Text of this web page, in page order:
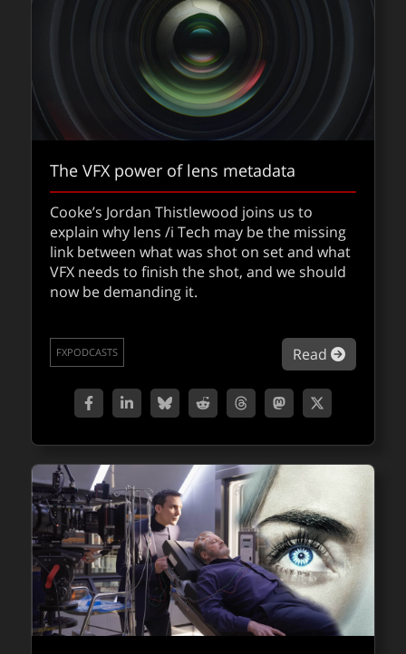
The VFX power of lens metadata
Cooke’s Jordan Thistlewood joins us to
explain why lens /i Tech may be the missing
link between what was shot on set and what
VFX needs to finish the shot, and we should
now be demanding it.
Read about
FXPODCASTS
fxpodcast: ​Scott Stokdyk and Fantastic
VFX supervisor Scott Stokdyk unpacks the
film, including how the team approached the
film as three huge challenges.
FXPODCASTS